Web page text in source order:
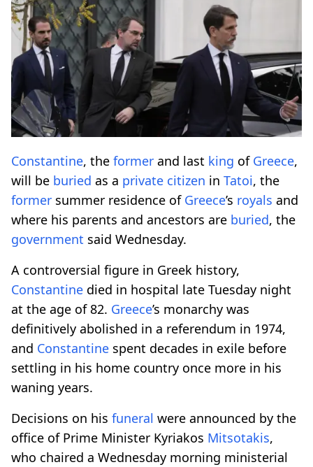
Constantine, the former and last king of Greece,
will be buried as a private citizen in Tatoi, the
former summer residence of Greece’s royals and
where his parents and ancestors are buried, the
government said Wednesday.
A controversial figure in Greek history,
Constantine died in hospital late Tuesday night
at the age of 82. Greece’s monarchy was
definitively abolished in a referendum in 1974,
and Constantine spent decades in exile before
settling in his home country once more in his
waning years.
Decisions on his funeral were announced by the
office of Prime Minister Kyriakos Mitsotakis,
who chaired a Wednesday morning ministerial